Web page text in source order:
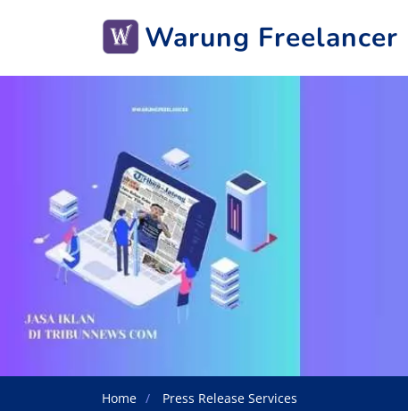
Warung Freelancer
Home Press Release Services